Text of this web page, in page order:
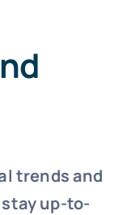
trends and
up-to-